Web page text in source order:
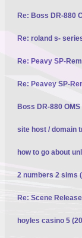
Re: Boss DR-880
Re: roland s-
Re: Peavy SP-
Re: Peavey SP-
Boss DR-880
site host / domain
how to go about
2 numbers 2 sims
Re: Scene
hoyles casino 5